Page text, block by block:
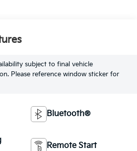
subject to final vehicle
Please reference window sticker for
Bluetooth®
Remote Start